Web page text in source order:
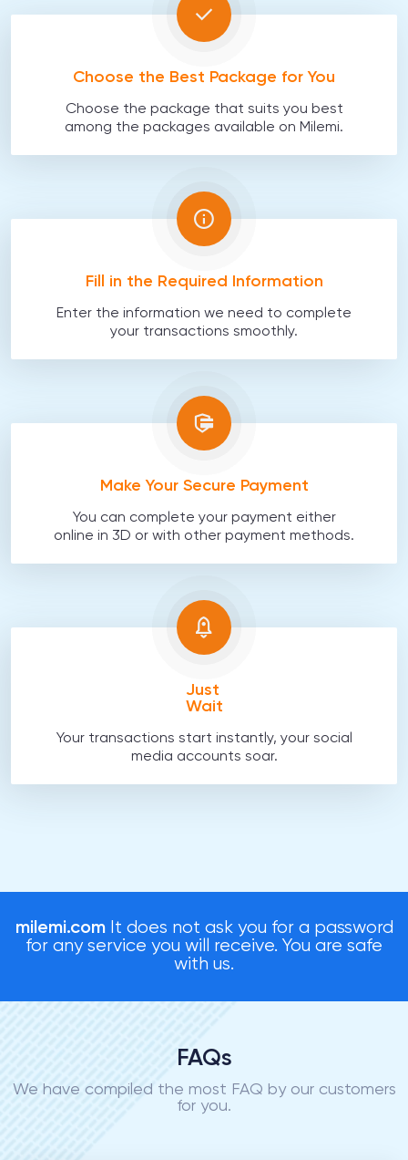
Choose the Best Package for You
Choose the package that suits you best
among the packages available on Milemi.
Fill in the Required Information
Enter the information we need to complete
your transactions smoothly.
Make Your Secure Payment
You can complete your payment either
online in 3D or with other payment methods.
Just
Wait
Your transactions start instantly, your social
media accounts soar.
milemi.comIt does not ask you for a password
for any service you will receive. You are safe
with us.
FAQs
We have compiled the most FAQ by our customers
for you.